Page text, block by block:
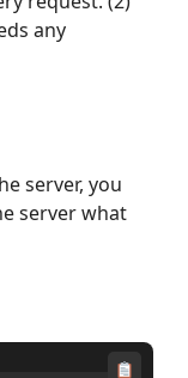
any
server, you
server what